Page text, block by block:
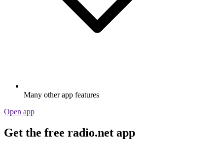
Many other app features
Open app
Get the free radio.net app